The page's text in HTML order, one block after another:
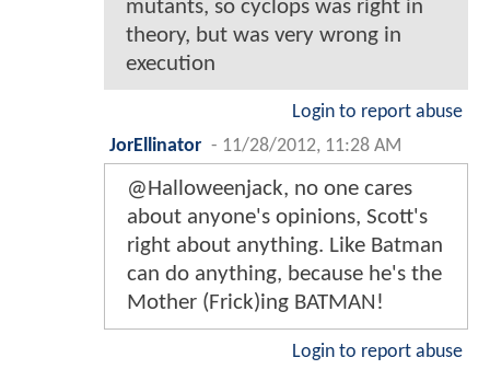
mutants, so cyclops was right in
theory, but was very wrong in
execution
Login to report abuse
JorEllinator - 11/28/2012, 11:28 AM
@Halloweenjack, no one cares
about anyone's opinions, Scott's
right about anything. Like Batman
can do anything, because he's the
Mother (Frick)ing BATMAN!
Login to report abuse